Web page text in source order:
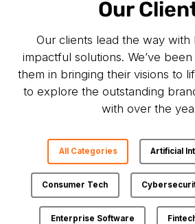
Our
Our clients lead the way with
impactful solutions. We’ve
them in bringing their visions to
to explore the outstanding
with over the
All Categories Artificial
Consumer Tech
Enterprise Software